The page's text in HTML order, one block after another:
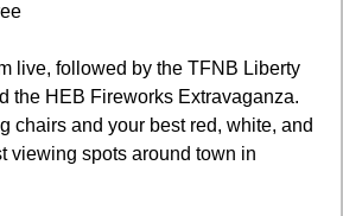
live, followed by the TFNB Liberty
the HEB Fireworks Extravaganza.
chairs and your best red, white, and
viewing spots around town in